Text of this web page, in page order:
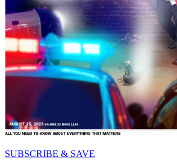
SUBSCRIBE & SAVE